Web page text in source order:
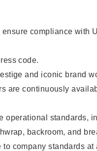
compliance with
code.
and iconic brand
are continuously
operational standards,
backroom, and
company standards at